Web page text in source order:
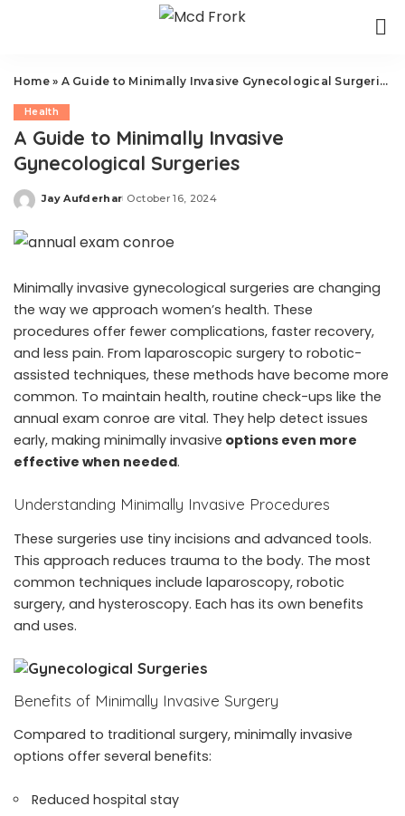
Home» A Guide to Minimally Invasive Gynecological Surgeries
Health
A Guide to Minimally Invasive
Gynecological Surgeries
Posted
Jay Aufderhar October 16, 2024
Minimally invasive gynecological surgeries are changing
the way we approach women’s health. These
procedures offer fewer complications, faster recovery,
and less pain. From laparoscopic surgery to robotic-
assisted techniques, these methods have become more
common. To maintain health, routine check-ups like the
annual exam conroe are vital. They help detect issues
early, making minimally invasive options even more
effective when needed.
Understanding Minimally Invasive Procedures
These surgeries use tiny incisions and advanced tools.
This approach reduces trauma to the body. The most
common techniques include laparoscopy, robotic
surgery, and hysteroscopy. Each has its own benefits
and uses.
Benefits of Minimally Invasive Surgery
Compared to traditional surgery, minimally invasive
options offer several benefits:
Reduced hospital stay